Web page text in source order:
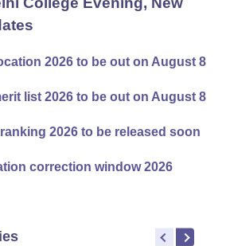
2026 to be out on August 8
list 2026 to be out on August 8
2026 to be released soon
correction window 2026